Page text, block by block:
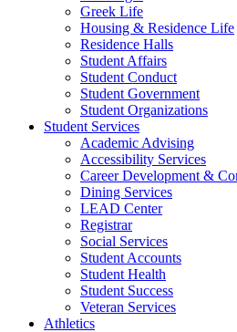
Greek Life
Housing & Residence Life
Residence Halls
Student Affairs
Student Conduct
Student Government
Student Organizations
Student Services
Academic Advising
Accessibility Services
Career Development &
Dining Services
LEAD Center
Registrar
Social Services
Student Accounts
Student Health
Student Success
Veteran Services
Athletics